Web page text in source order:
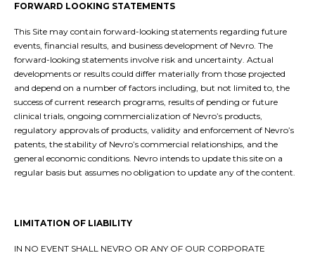
FORWARD LOOKING STATEMENTS
This Site may contain forward-looking statements regarding future
events, financial results, and business development of Nevro. The
forward-looking statements involve risk and uncertainty. Actual
developments or results could differ materially from those projected
and depend on a number of factors including, but not limited to, the
success of current research programs, results of pending or future
clinical trials, ongoing commercialization of Nevro’s products,
regulatory approvals of products, validity and enforcement of Nevro’s
patents, the stability of Nevro’s commercial relationships, and the
general economic conditions. Nevro intends to update this site on a
regular basis but assumes no obligation to update any of the content.
LIMITATION OF LIABILITY
IN NO EVENT SHALL NEVRO OR ANY OF OUR CORPORATE